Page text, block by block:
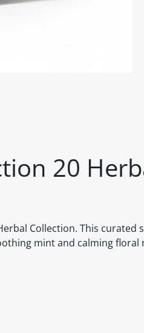
20
Collection. This curated
mint and calming floral